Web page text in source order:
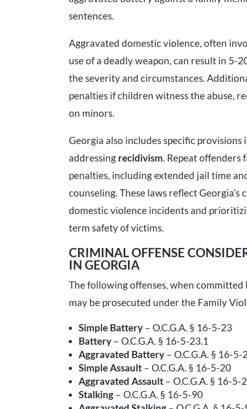
sentences.
Aggravated domestic violence, often
use of a deadly weapon, can result in 5-
the severity and circumstances.
penalties if children witness the abuse,
on minors.
Georgia also includes specific
addressing recidivism. Repeat offenders
penalties, including extended jail time
counseling. These laws reflect
domestic violence incidents and
term safety of victims.
CRIMINAL OFFENSE
IN GEORGIA
The following offenses, when
may be prosecuted under the Family
Simple Battery – O.C.G.A. § 16-5-23
Battery – O.C.G.A. § 16-5-23.1
Aggravated Battery – O.C.G.A. § 16-5-
Simple Assault – O.C.G.A. § 16-5-20
Aggravated Assault – O.C.G.A. § 16-5-
Stalking – O.C.G.A. § 16-5-90